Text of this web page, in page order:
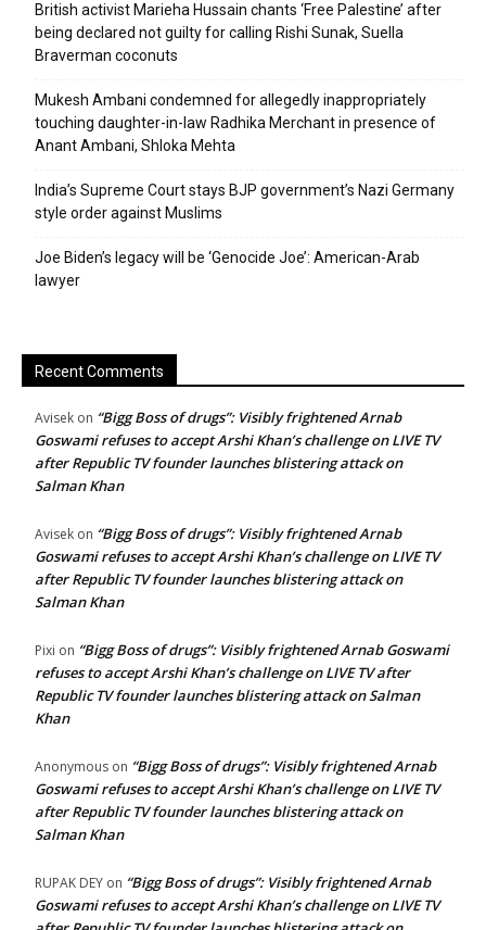
British activist Marieha Hussain chants ‘Free Palestine’ after
being declared not guilty for calling Rishi Sunak, Suella
Braverman coconuts
Mukesh Ambani condemned for allegedly inappropriately
touching daughter-in-law Radhika Merchant in presence of
Anant Ambani, Shloka Mehta
India’s Supreme Court stays BJP government’s Nazi Germany
style order against Muslims
Joe Biden’s legacy will be ‘Genocide Joe’: American-Arab
lawyer
Recent Comments
Avisek on “Bigg Boss of drugs”: Visibly frightened Arnab
Goswami refuses to accept Arshi Khan’s challenge on LIVE TV
after Republic TV founder launches blistering attack on
Salman Khan
Avisek on “Bigg Boss of drugs”: Visibly frightened Arnab
Goswami refuses to accept Arshi Khan’s challenge on LIVE TV
after Republic TV founder launches blistering attack on
Salman Khan
Pixi on “Bigg Boss of drugs”: Visibly frightened Arnab Goswami
refuses to accept Arshi Khan’s challenge on LIVE TV after
Republic TV founder launches blistering attack on Salman
Khan
Anonymous on “Bigg Boss of drugs”: Visibly frightened Arnab
Goswami refuses to accept Arshi Khan’s challenge on LIVE TV
after Republic TV founder launches blistering attack on
Salman Khan
RUPAK DEY on “Bigg Boss of drugs”: Visibly frightened Arnab
Goswami refuses to accept Arshi Khan’s challenge on LIVE TV